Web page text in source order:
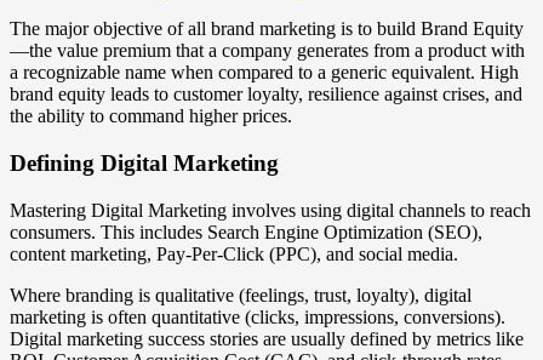
The major objective of all brand marketing is to build Brand Equity
—the value premium that a company generates from a product with
a recognizable name when compared to a generic equivalent. High
brand equity leads to customer loyalty, resilience against crises, and
the ability to command higher prices.
Defining Digital Marketing
Mastering Digital Marketing involves using digital channels to reach
consumers. This includes Search Engine Optimization (SEO),
content marketing, Pay-Per-Click (PPC), and social media.
Where branding is qualitative (feelings, trust, loyalty), digital
marketing is often quantitative (clicks, impressions, conversions).
Digital marketing success stories are usually defined by metrics like